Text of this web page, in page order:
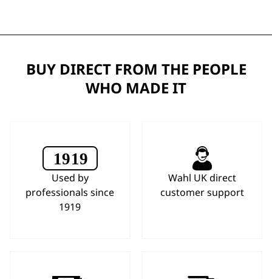
BUY DIRECT FROM THE PEOPLE
WHO MADE IT
Used by
professionals since
1919
Wahl UK direct
customer support